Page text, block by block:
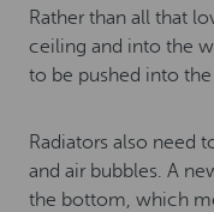
Rather than all that
ceiling and into the
to be pushed into
Radiators also need
and air bubbles. A
the bottom, which